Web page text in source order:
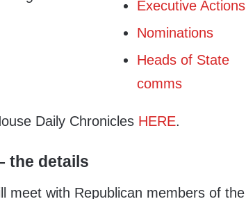
Executive Actions
Nominations
Heads of State
comms
Daily Chronicles HERE.
the details
meet with Republican members of the